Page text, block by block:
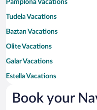
Pamplona Vacations
Tudela Vacations
Baztan Vacations
Olite Vacations
Galar Vacations
Estella Vacations
Burlada Vacations
Viana Vacations
Book your